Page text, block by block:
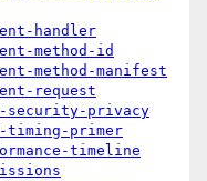
handler
method-id
method-manifest
request
security-privacy
timing-primer
timeline